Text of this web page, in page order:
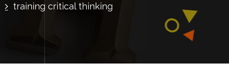
training critical thinking